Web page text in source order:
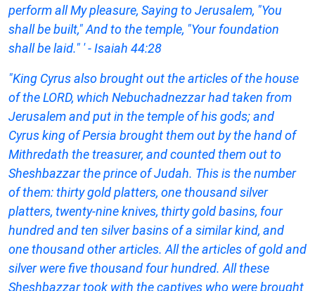
perform all My pleasure, Saying to Jerusalem, "You
shall be built," And to the temple, "Your foundation
shall be laid." ' - Isaiah 44:28
"King Cyrus also brought out the articles of the house
of the LORD, which Nebuchadnezzar had taken from
Jerusalem and put in the temple of his gods; and
Cyrus king of Persia brought them out by the hand of
Mithredath the treasurer, and counted them out to
Sheshbazzar the prince of Judah. This is the number
of them: thirty gold platters, one thousand silver
platters, twenty-nine knives, thirty gold basins, four
hundred and ten silver basins of a similar kind, and
one thousand other articles. All the articles of gold and
silver were five thousand four hundred. All these
Sheshbazzar took with the captives who were brought